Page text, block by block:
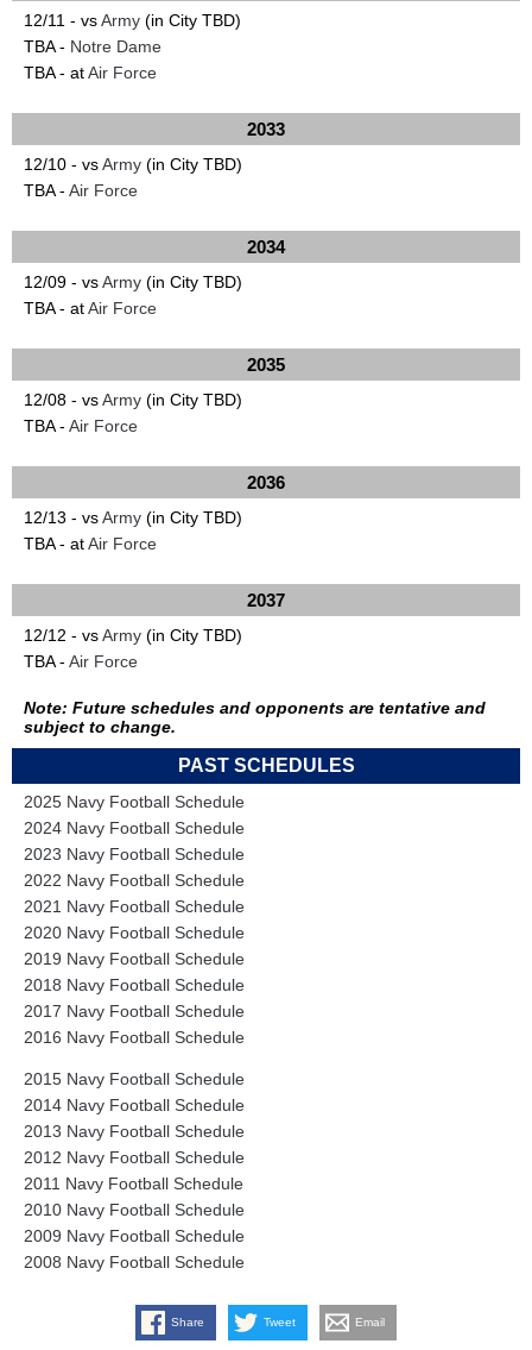
12/11 - vsArmy (in City TBD)
TBA - Notre Dame
TBA - atAir Force
2033
12/10 - vsArmy (in City TBD)
TBA - Air Force
2034
12/09 - vsArmy (in City TBD)
TBA - atAir Force
2035
12/08 - vsArmy (in City TBD)
TBA - Air Force
2036
12/13 - vsArmy (in City TBD)
TBA - atAir Force
2037
12/12 - vsArmy (in City TBD)
TBA - Air Force
Note: Future schedules and opponents are tentative and
subject to change.
PAST SCHEDULES
2025 Navy Football Schedule
2024 Navy Football Schedule
2023 Navy Football Schedule
2022 Navy Football Schedule
2021 Navy Football Schedule
2020 Navy Football Schedule
2019 Navy Football Schedule
2018 Navy Football Schedule
2017 Navy Football Schedule
2016 Navy Football Schedule
2015 Navy Football Schedule
2014 Navy Football Schedule
2013 Navy Football Schedule
2012 Navy Football Schedule
2011 Navy Football Schedule
2010 Navy Football Schedule
2009 Navy Football Schedule
2008 Navy Football Schedule
Share Tweet Email